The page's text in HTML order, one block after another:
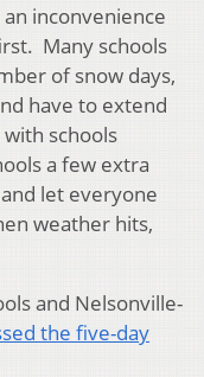
an inconvenience
Many schools
of snow days,
have to extend
schools
a few extra
let everyone
weather hits,
and Nelsonville-
the five-day